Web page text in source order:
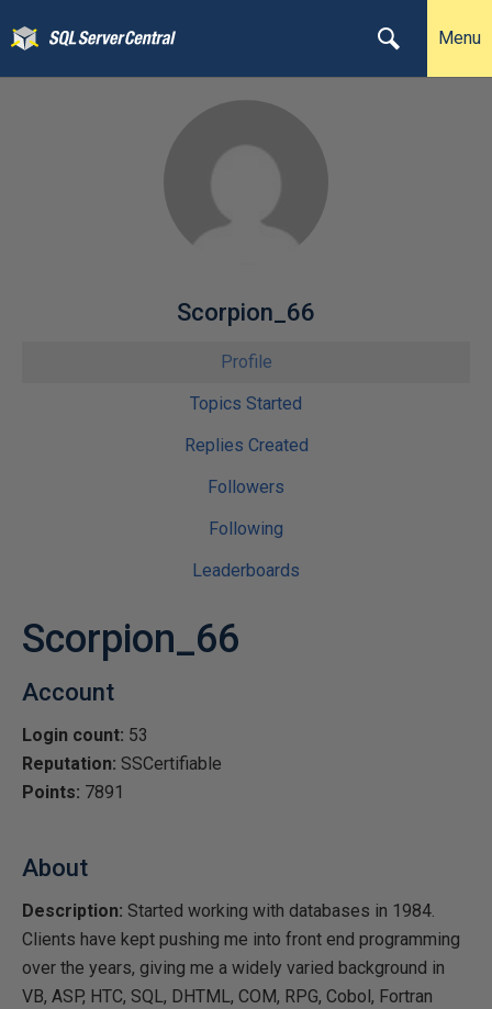
Menu
Scorpion_66
Profile
Topics Started
Replies Created
Followers
Following
Leaderboards
Scorpion_66
Account
Login count: 53
Reputation: SSCertifiable
Points: 7891
About
Description: Started working with databases in 1984.
Clients have kept pushing me into front end programming
over the years, giving me a widely varied background in
VB, ASP, HTC, SQL, DHTML, COM, RPG, Cobol, Fortran